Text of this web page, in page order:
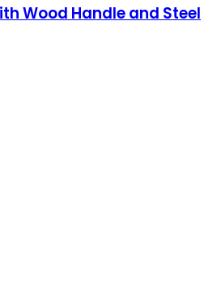
Wood Handle and Steel